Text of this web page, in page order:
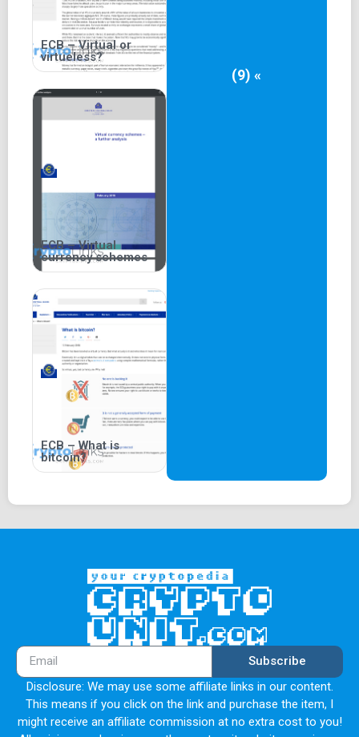
ECB – Virtual or
virtueless?
ECB – Virtual
currency schemes
ECB – What is
bitcoin?
(9) «
Subscribe
Disclosure: We may use some affiliate links in our content.
This means if you click on the link and purchase the item, I
might receive an affiliate commission at no extra cost to you!